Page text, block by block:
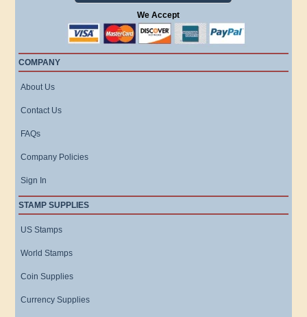
We Accept
COMPANY
About Us
Contact Us
FAQs
Company Policies
Sign In
STAMP SUPPLIES
US Stamps
World Stamps
Coin Supplies
Currency Supplies